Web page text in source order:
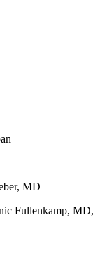
MD
Fullenkamp, MD,